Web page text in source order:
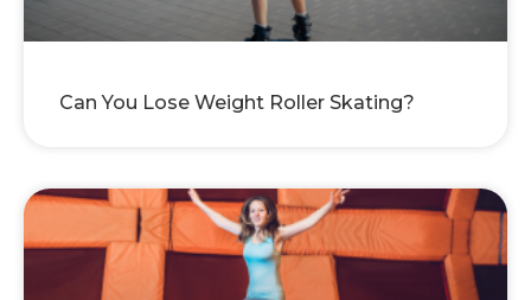
Can You Lose Weight Roller Skating?